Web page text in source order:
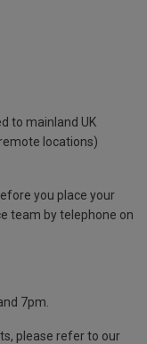
to mainland UK
locations)
you place your
team by telephone on
7pm.
please refer to our